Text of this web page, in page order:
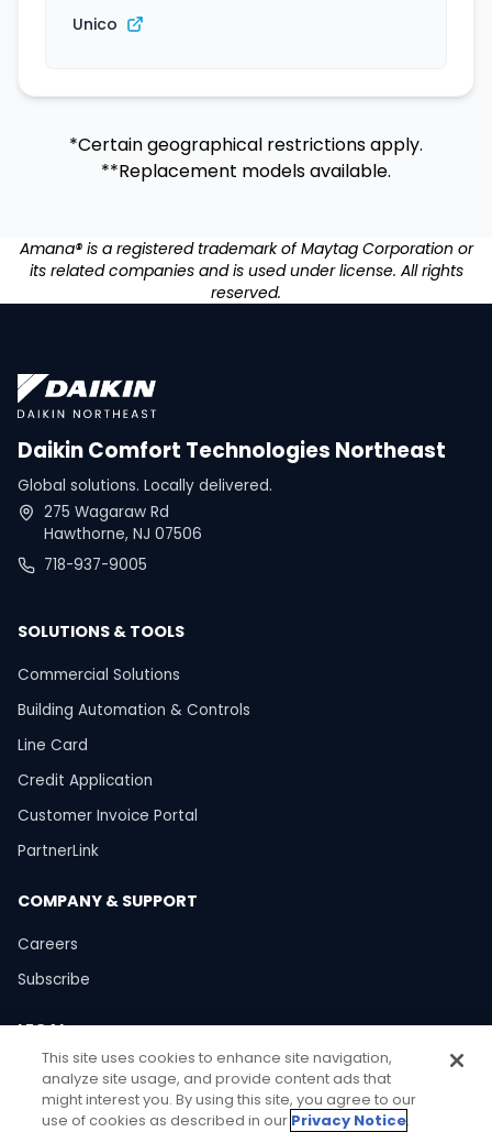
Unico
*Certain geographical restrictions apply.
**Replacement models available.
Amana® is a registered trademark of Maytag Corporation or
its related companies and is used under license. All rights
reserved.
Daikin Comfort Technologies Northeast
Global solutions. Locally delivered.
275 Wagaraw Rd
Hawthorne, NJ 07506
718-937-9005
SOLUTIONS & TOOLS
Commercial Solutions
Building Automation & Controls
Line Card
Credit Application
Customer Invoice Portal
PartnerLink
COMPANY & SUPPORT
Careers
Subscribe
LEGAL
Privacy Policy
Terms of Use
This site uses cookies to enhance site navigation,
analyze site usage, and provide content ads that
might interest you. By using this site, you agree to our
use of cookies as described in our Privacy Notice.